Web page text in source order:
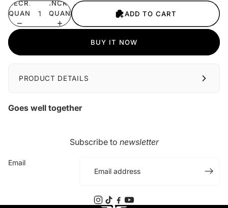
DECREASE
QUANTITY
INCREASE
QUANTITY
ADD TO CART
BUY IT NOW
PRODUCT DETAILS
Goes well together
Subscribe to newsletter
Email